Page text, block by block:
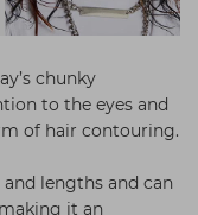
chunky
to the eyes and
of hair contouring.
lengths and can
it an